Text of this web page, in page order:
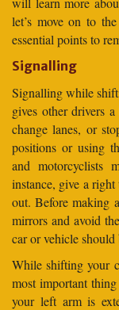
let’s move on to
essential points to
Signalling
Signalling while
gives other drivers
change lanes, or
positions or using
and motorcyclists
instance, give a
out. Before making
mirrors and avoid
car or vehicle should
While shifting your
most important
your left arm is